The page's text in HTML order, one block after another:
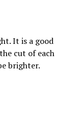
It is a good
cut of each
brighter.